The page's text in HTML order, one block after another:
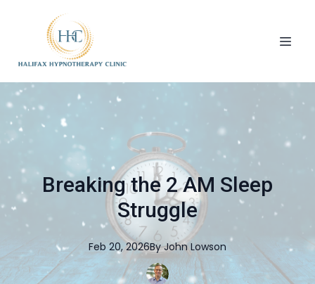
Breaking the 2 AM Sleep
Struggle
Feb 20, 2026By John Lowson